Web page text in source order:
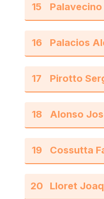
15
16
17
18
19
20